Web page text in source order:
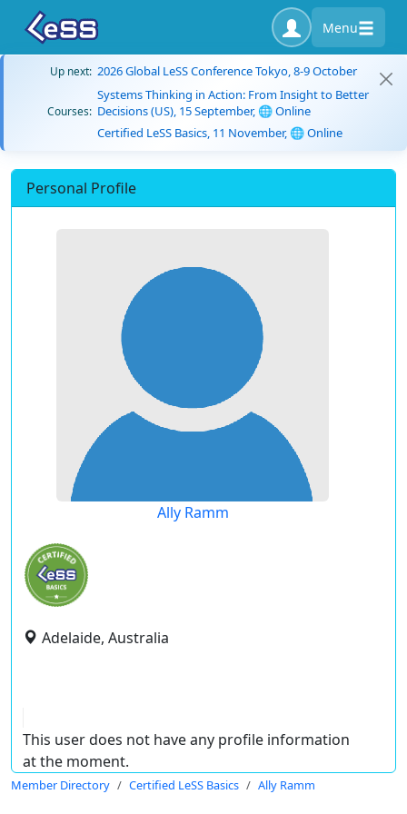
Menu
Up next: 2026 Global LeSS Conference Tokyo, 8-9 October
Courses:
Systems Thinking in Action: From Insight to Better
Decisions (US), 15 September, 🌐 Online
Certified LeSS Basics, 11 November, 🌐 Online
Personal Profile
Ally Ramm
Adelaide, Australia
This user does not have any profile information
at the moment.
Member Directory Certified LeSS Basics Ally Ramm